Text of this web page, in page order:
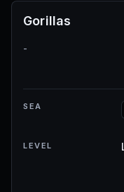
Gorillas
-
SEA
LEVEL